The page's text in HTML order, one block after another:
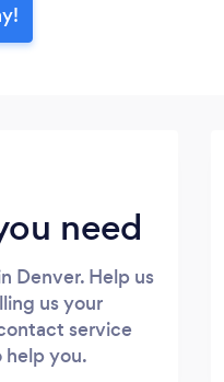
need
Denver. Help us
us your
service
help you.